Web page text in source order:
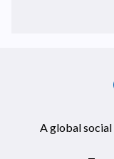
A global social